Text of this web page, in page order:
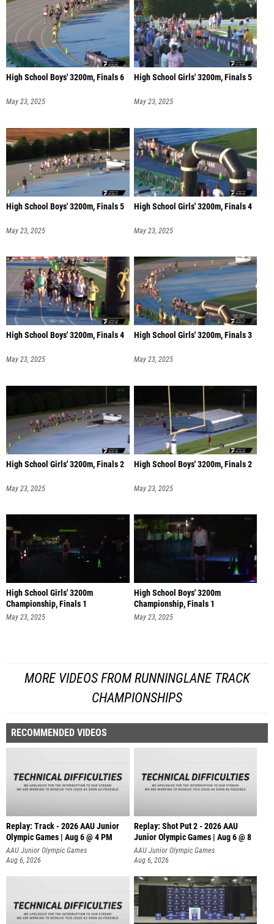
High School Boys' 3200m, Finals 6
May 23, 2025
High School Girls' 3200m, Finals 5
May 23, 2025
High School Boys' 3200m, Finals 5
May 23, 2025
High School Girls' 3200m, Finals 4
May 23, 2025
High School Boys' 3200m, Finals 4
May 23, 2025
High School Girls' 3200m, Finals 3
May 23, 2025
High School Girls' 3200m, Finals 2
May 23, 2025
High School Boys' 3200m, Finals 2
May 23, 2025
High School Girls' 3200m
Championship, Finals 1
May 23, 2025
High School Boys' 3200m
Championship, Finals 1
May 23, 2025
MORE VIDEOS FROM RUNNINGLANE TRACK
CHAMPIONSHIPS
RECOMMENDED VIDEOS
Replay: Track - 2026 AAU Junior
Olympic Games | Aug 6 @ 4 PM
AAU Junior Olympic Games
Aug 6, 2026
Replay: Shot Put 2 - 2026 AAU
Junior Olympic Games | Aug 6 @ 8
A
AAU Junior Olympic Games
Aug 6, 2026